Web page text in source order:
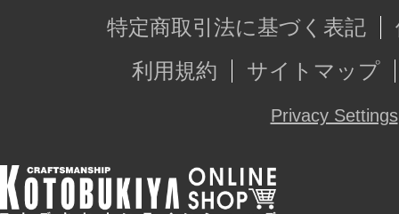
特定商取引法に基づく表記
利用規約
サイトマップ
Privacy Settings